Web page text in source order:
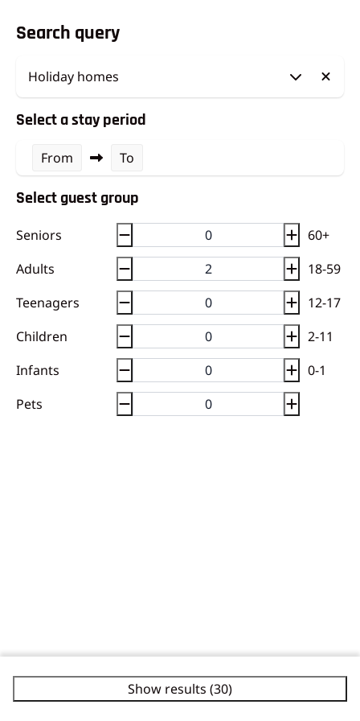
Search query
Select a stay period
From To
Select guest group
Seniors
60+
Adults
18-59
Teenagers
12-17
Children
2-11
Infants
0-1
Pets
Show results (30)